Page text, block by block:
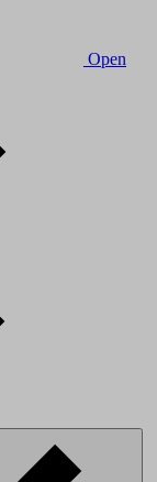
Open